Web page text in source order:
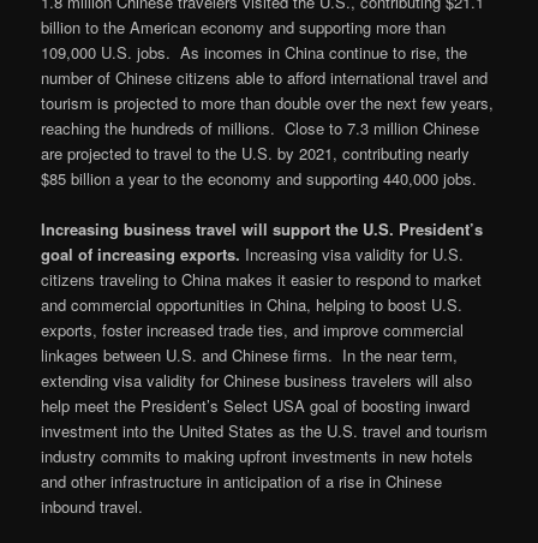
billion to the American economy and supporting more than
109,000 U.S. jobs. As incomes in China continue to rise, the
number of Chinese citizens able to afford international travel and
tourism is projected to more than double over the next few years,
reaching the hundreds of millions. Close to 7.3 million Chinese
are projected to travel to the U.S. by 2021, contributing nearly
$85 billion a year to the economy and supporting 440,000 jobs.
Increasing business travel will support the U.S. President’s
goal of increasing exports. Increasing visa validity for U.S.
citizens traveling to China makes it easier to respond to market
and commercial opportunities in China, helping to boost U.S.
exports, foster increased trade ties, and improve commercial
linkages between U.S. and Chinese firms. In the near term,
extending visa validity for Chinese business travelers will also
help meet the President’s Select USA goal of boosting inward
investment into the United States as the U.S. travel and tourism
industry commits to making upfront investments in new hotels
and other infrastructure in anticipation of a rise in Chinese
inbound travel.